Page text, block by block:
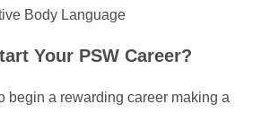
Body Language
Your PSW Career?
begin a rewarding career making a